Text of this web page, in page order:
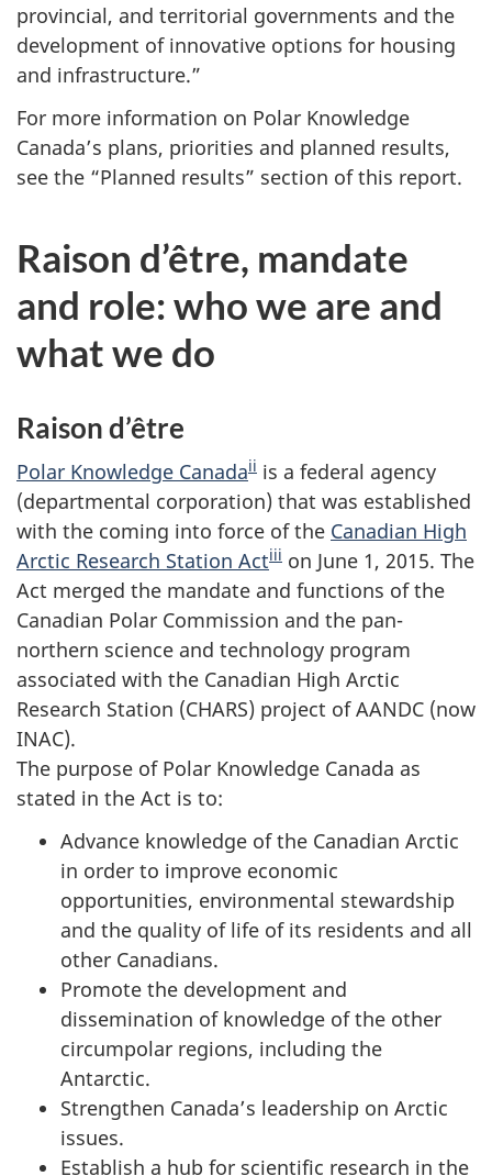
provincial, and territorial governments and the
development of innovative options for housing
and infrastructure.”
For more information on Polar Knowledge
Canada’s plans, priorities and planned results,
see the “Planned results” section of this report.
Raison d’être, mandate
and role: who we are and
what we do
Raison d’être
Polar Knowledge Canadaii is a federal agency
(departmental corporation) that was established
with the coming into force of the Canadian High
Arctic Research Station Actiii on June 1, 2015. The
Act merged the mandate and functions of the
Canadian Polar Commission and the pan-
northern science and technology program
associated with the Canadian High Arctic
Research Station (CHARS) project of AANDC (now
INAC).
The purpose of Polar Knowledge Canada as
stated in the Act is to:
Advance knowledge of the Canadian Arctic
in order to improve economic
opportunities, environmental stewardship
and the quality of life of its residents and all
other Canadians.
Promote the development and
dissemination of knowledge of the other
circumpolar regions, including the
Antarctic.
Strengthen Canada’s leadership on Arctic
issues.
Establish a hub for scientific research in the